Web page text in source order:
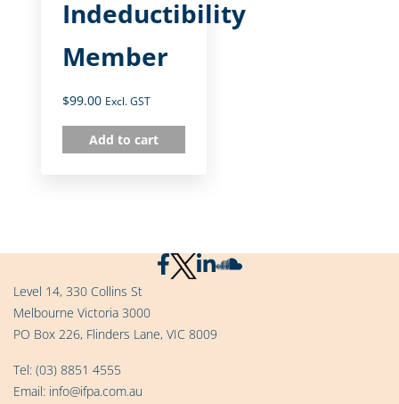
Indeductibility
Member
$99.00 Excl. GST
Add to cart
Level 14, 330 Collins St
Melbourne Victoria 3000
PO Box 226, Flinders Lane, VIC 8009
Tel: (03) 8851 4555
Email: info@ifpa.com.au